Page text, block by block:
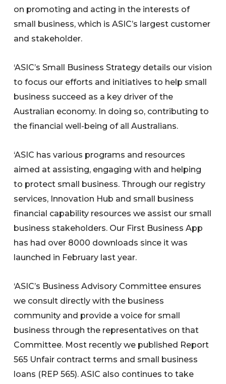
on promoting and acting in the interests of
small business, which is ASIC’s largest customer
and stakeholder.
‘ASIC’s Small Business Strategy details our vision
to focus our efforts and initiatives to help small
business succeed as a key driver of the
Australian economy. In doing so, contributing to
the financial well-being of all Australians.
‘ASIC has various programs and resources
aimed at assisting, engaging with and helping
to protect small business. Through our registry
services, Innovation Hub and small business
financial capability resources we assist our small
business stakeholders. Our First Business App
has had over 8000 downloads since it was
launched in February last year.
‘ASIC’s Business Advisory Committee ensures
we consult directly with the business
community and provide a voice for small
business through the representatives on that
Committee. Most recently we published Report
565 Unfair contract terms and small business
loans (REP 565). ASIC also continues to take